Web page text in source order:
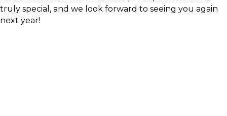
truly special, and we look forward to seeing you again
next year!